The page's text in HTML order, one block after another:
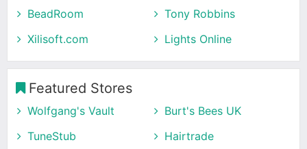
BeadRoom
Tony Robbins
Xilisoft.com
Lights Online
Featured Stores
Wolfgang's Vault
Burt's Bees UK
TuneStub
Hairtrade